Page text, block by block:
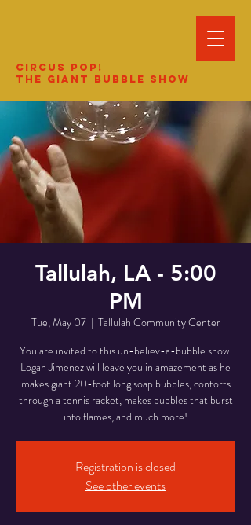
Circus Pop!
The Giant Bubble Show
Tallulah, LA - 5:00
PM
Tue, May 07
  |
Tallulah Community Center
You are invited to this un-believ-a-bubble show.
Logan Jimenez will leave you in amazement as he
makes giant 20-foot long soap bubbles, contorts
through a tennis racket, makes bubbles that burst
into flames, and much more!
Registration is closed
See other events